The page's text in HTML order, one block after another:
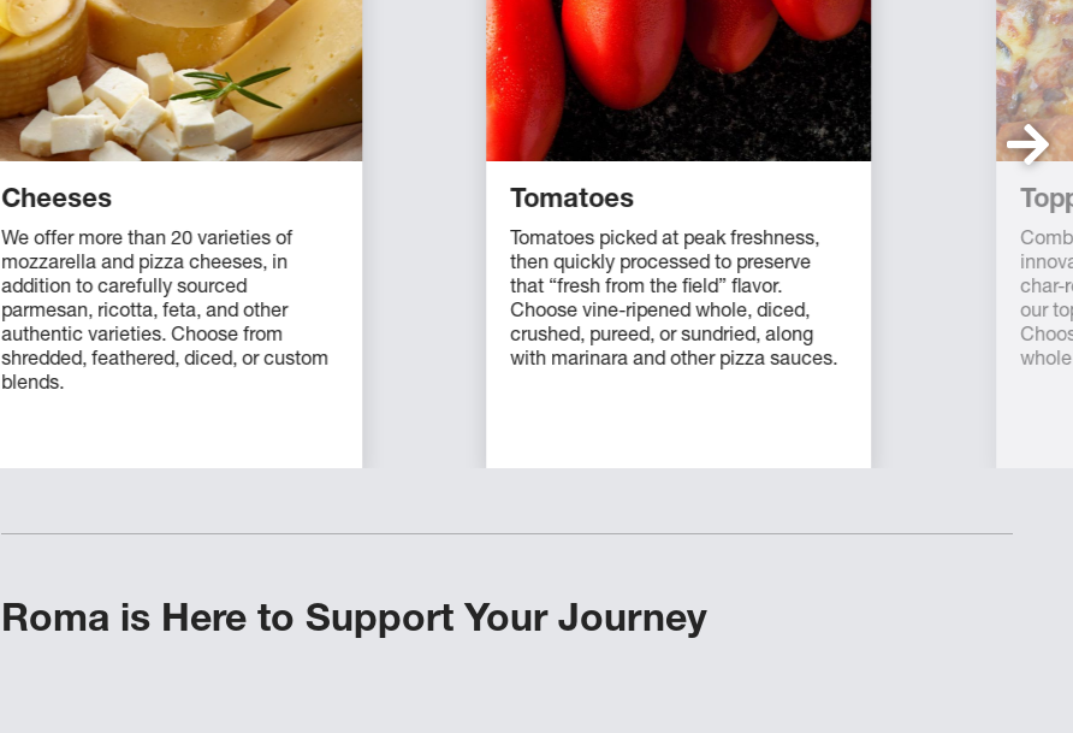
Cheeses
We offer more than 20 varieties of
mozzarella and pizza cheeses, in
addition to carefully sourced
parmesan, ricotta, feta, and other
authentic varieties. Choose from
shredded, feathered, diced, or custom
blends.
Tomatoes
Tomatoes picked at peak freshness,
then quickly processed to preserve
that “fresh from the field” flavor.
Choose vine-ripened whole, diced,
crushed, pureed, or sundried, along
with marinara and other pizza sauces.
char-
our
Roma is Here to Support Your Journey